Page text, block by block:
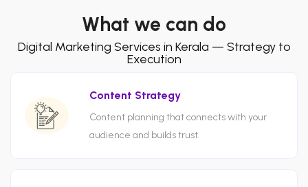
What we can do
Digital Marketing Services in Kerala — Strategy to
Execution
Content Strategy
Content planning that connects with your
audience and builds trust.